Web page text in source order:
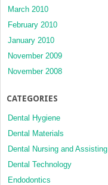
March 2010
February 2010
January 2010
November 2009
November 2008
CATEGORIES
Dental Hygiene
Dental Materials
Dental Nursing and Assisting
Dental Technology
Endodontics